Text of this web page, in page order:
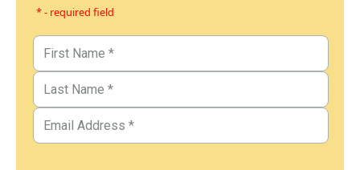
* - required field